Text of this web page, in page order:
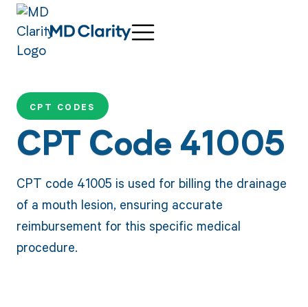
CPT CODES
CPT Code 41005
CPT code 41005 is used for billing the drainage
of a mouth lesion, ensuring accurate
reimbursement for this specific medical
procedure.